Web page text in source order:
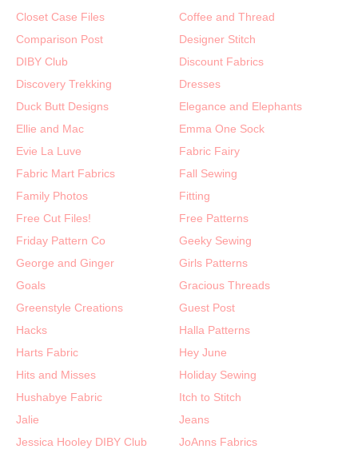
Closet Case Files
Coffee and Thread
Comparison Post
Designer Stitch
DIBY Club
Discount Fabrics
Discovery Trekking
Dresses
Duck Butt Designs
Elegance and Elephants
Ellie and Mac
Emma One Sock
Evie La Luve
Fabric Fairy
Fabric Mart Fabrics
Fall Sewing
Family Photos
Fitting
Free Cut Files!
Free Patterns
Friday Pattern Co
Geeky Sewing
George and Ginger
Girls Patterns
Goals
Gracious Threads
Greenstyle Creations
Guest Post
Hacks
Halla Patterns
Harts Fabric
Hey June
Hits and Misses
Holiday Sewing
Hushabye Fabric
Itch to Stitch
Jalie
Jeans
Jessica Hooley DIBY Club
JoAnns Fabrics